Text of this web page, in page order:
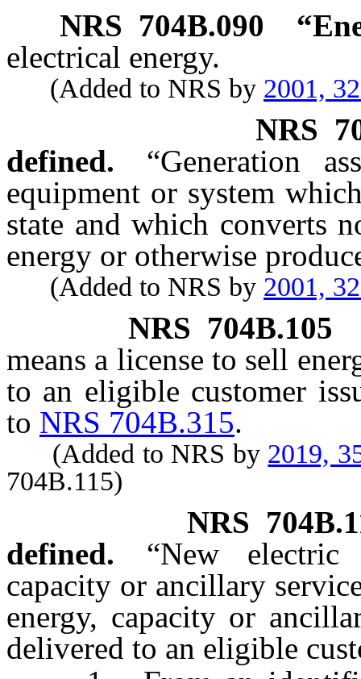
NRS 704B.090
electrical energy.
(Added to NRS by 2001,
NRS
defined.
“Generation
equipment or system
state and which converts
energy or otherwise
(Added to NRS by 2001,
NRS 704B.105
means a license to sell
to an eligible customer
to NRS 704B.315.
(Added to NRS by 2019,
704B.115)
NRS
defined.
“New electric
capacity or ancillary
energy, capacity or
delivered to an eligible